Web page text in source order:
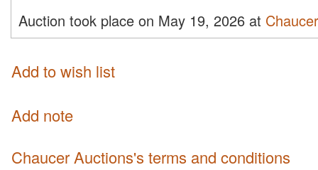
Auction took place on May 19, 2026 at
Add to wish list
Add note
Chaucer Auctions's terms and conditions